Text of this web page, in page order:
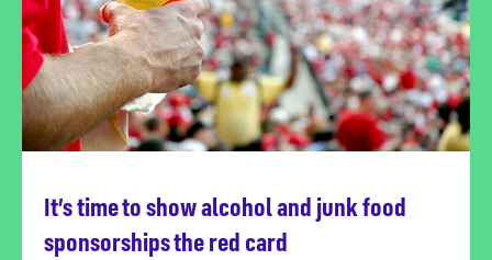
It’s time to show alcohol and junk food
sponsorships the red card
Read more